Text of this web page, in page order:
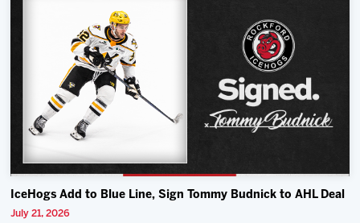
IceHogs Add to Blue Line, Sign Tommy Budnick to AHL Deal
July 21, 2026